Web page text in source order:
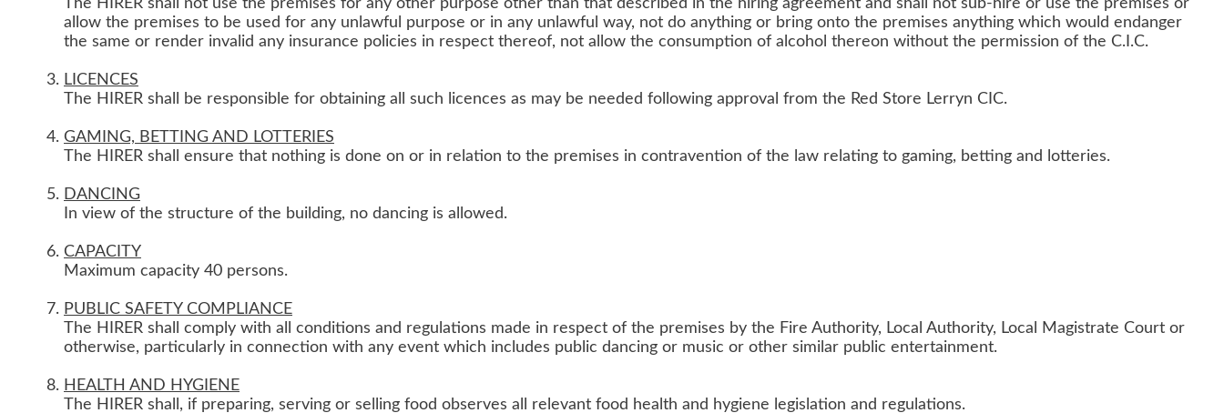
allow the premises to be used for any unlawful purpose or in any unlawful way, not do anything or bring onto the premises anything which would endanger
the same or render invalid any insurance policies in respect thereof, not allow the consumption of alcohol thereon without the permission of the C.I.C.
LICENCES
The HIRER shall be responsible for obtaining all such licences as may be needed following approval from the Red Store Lerryn CIC.
GAMING, BETTING AND LOTTERIES
The HIRER shall ensure that nothing is done on or in relation to the premises in contravention of the law relating to gaming, betting and lotteries.
DANCING
In view of the structure of the building, no dancing is allowed.
CAPACITY
Maximum capacity 40 persons.
PUBLIC SAFETY COMPLIANCE
The HIRER shall comply with all conditions and regulations made in respect of the premises by the Fire Authority, Local Authority, Local Magistrate Court or
otherwise, particularly in connection with any event which includes public dancing or music or other similar public entertainment.
HEALTH AND HYGIENE
The HIRER shall, if preparing, serving or selling food observes all relevant food health and hygiene legislation and regulations.